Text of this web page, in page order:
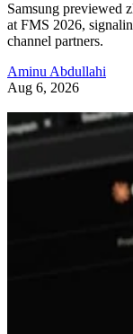
Samsung
at FMS 2026,
channel partners.
Aminu Abdullahi
Aug 6, 2026